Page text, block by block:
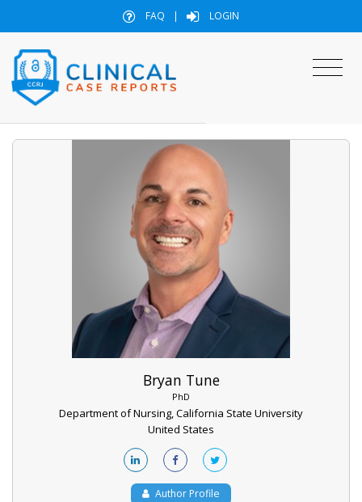
FAQ | LOGIN
Bryan Tune
PhD
Department of Nursing, California State University
United States
Author Profile